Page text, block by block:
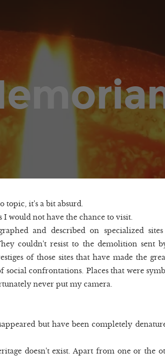
topic, it's a bit absurd.
I would not have the chance to visit.
and described on specialized
couldn't resist to the demolition sent
of those sites that have made the
social confrontations. Places that were
never put my camera.
but have been completely
doesn't exist. Apart from one or the